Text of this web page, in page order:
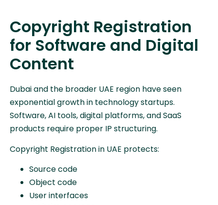
Copyright Registration
for Software and Digital
Content
Dubai and the broader UAE region have seen
exponential growth in technology startups.
Software, AI tools, digital platforms, and SaaS
products require proper IP structuring.
Copyright Registration in UAE protects:
Source code
Object code
User interfaces